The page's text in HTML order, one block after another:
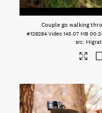
Couple go walking
#128284 Video 145.07 MB